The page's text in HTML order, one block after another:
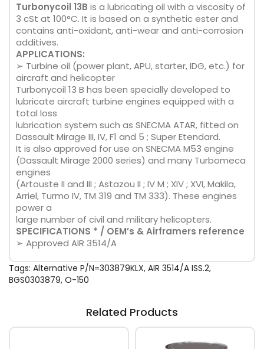
Turbonycoil 13B is a lubricating oil with a viscosity of
3 cSt at 100°C. It is based on a synthetic ester and
contains anti-oxidant, anti-wear and anti-corrosion
additives.
APPLICATIONS:
➢ Turbine oil (power plant, APU, starter, IDG, etc.) for
aircraft and helicopter
Turbonycoil 13 B has been specially developed to
lubricate aircraft turbine engines equipped with a
total loss
lubrication system such as SNECMA ATAR, fitted on
Dassault Mirage III, IV, F1 and 5 ; Super Etendard.
It is also approved for use on SNECMA M53 engine
(Dassault Mirage 2000 series) and many Turbomeca
engines
(Artouste II and III ; Astazou II ; IV M ; XIV ; XVI, Makila,
Arriel, Turmo IV, TM 319 and TM 333). These engines
power a
large number of civil and military helicopters.
SPECIFICATIONS * / OEM’s & Airframers reference
➢ Approved AIR 3514/A
Tags: Alternative P/N=303879KLX, AIR 3514/A ISS.2,
BGS0303879, O-150
Related Products